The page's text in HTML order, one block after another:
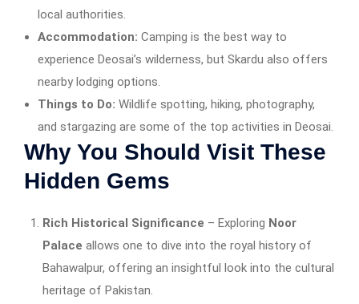
local authorities.
Accommodation: Camping is the best way to
experience Deosai’s wilderness, but Skardu also offers
nearby lodging options.
Things to Do: Wildlife spotting, hiking, photography,
and stargazing are some of the top activities in Deosai.
Why You Should Visit These
Hidden Gems
Rich Historical Significance – Exploring Noor
Palace allows one to dive into the royal history of
Bahawalpur, offering an insightful look into the cultural
heritage of Pakistan.